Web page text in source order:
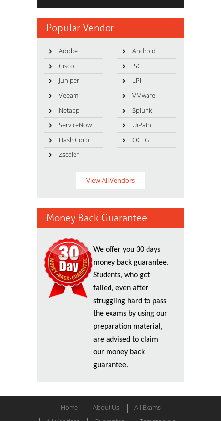
Popular Vendor
Adobe
Android
Cisco
ISC
Juniper
LPI
Veeam
VMware
Netapp
Splunk
ServiceNow
UiPath
HashiCorp
OCEG
Zscaler
View All Vendors
Money Back Guarantee
We offer you 30 days
money back guarantee.
Students, who got
failed, even after
struggling hard to pass
the exams by using our
preparation material,
are advised to claim
our money back
guarantee.
Home About Us
All Exams